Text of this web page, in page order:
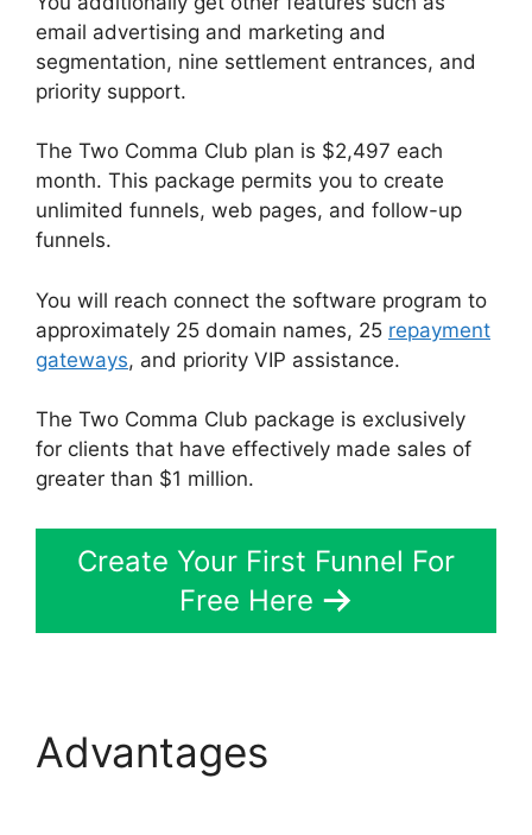
email advertising and marketing and
segmentation, nine settlement entrances, and
priority support.
The Two Comma Club plan is $2,497 each
month. This package permits you to create
unlimited funnels, web pages, and follow-up
funnels.
You will reach connect the software program to
approximately 25 domain names, 25 repayment
gateways, and priority VIP assistance.
The Two Comma Club package is exclusively
for clients that have effectively made sales of
greater than $1 million.
Create Your First Funnel For
Free Here
Advantages